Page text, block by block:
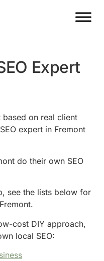
Expert
based on real client
expert in Fremont
do their own SEO
see the lists below for
cost DIY approach,
local SEO: